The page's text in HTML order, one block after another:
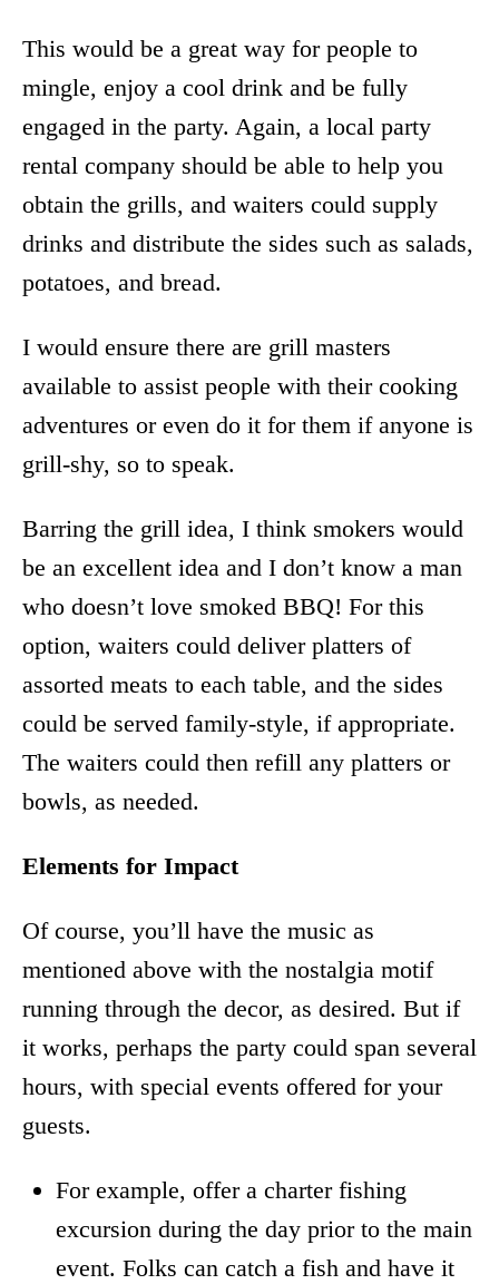
This would be a great way for people to
mingle, enjoy a cool drink and be fully
engaged in the party. Again, a local party
rental company should be able to help you
obtain the grills, and waiters could supply
drinks and distribute the sides such as salads,
potatoes, and bread.
I would ensure there are grill masters
available to assist people with their cooking
adventures or even do it for them if anyone is
grill-shy, so to speak.
Barring the grill idea, I think smokers would
be an excellent idea and I don’t know a man
who doesn’t love smoked BBQ! For this
option, waiters could deliver platters of
assorted meats to each table, and the sides
could be served family-style, if appropriate.
The waiters could then refill any platters or
bowls, as needed.
Elements for Impact
Of course, you’ll have the music as
mentioned above with the nostalgia motif
running through the decor, as desired. But if
it works, perhaps the party could span several
hours, with special events offered for your
guests.
For example, offer a charter fishing
excursion during the day prior to the main
event. Folks can catch a fish and have it